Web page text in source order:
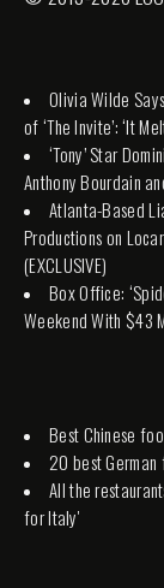
Olivia Wilde
of ‘The Invite’: ‘It
‘Tony’ Star
Anthony Bourdain
Atlanta-Based
Productions on
(EXCLUSIVE)
Box Office:
Weekend With $43
Best Chinese
20 best German
All the
for Italy'